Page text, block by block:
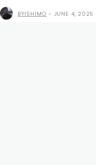
BYISHIMO - JUNE 4, 2025